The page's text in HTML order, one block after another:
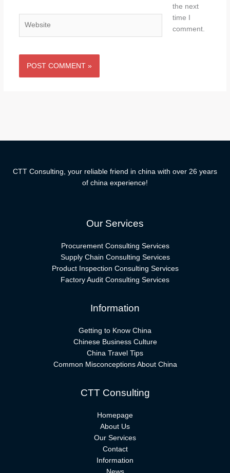
the next
time I
comment.
CTT Consulting, your reliable friend in china with over 26 years
of china experience!
Our Services
Procurement Consulting Services
Supply Chain Consulting Services
Product Inspection Consulting Services
Factory Audit Consulting Services
Information
Getting to Know China
Chinese Business Culture
China Travel Tips
Common Misconceptions About China
CTT Consulting
Homepage
About Us
Our Services
Contact
Information